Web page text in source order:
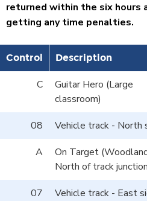
returned within the six hours
getting any time penalties.
Control Description
C
Guitar Hero (Large
classroom)
08 Vehicle track - North
A
On Target
North of track
07 Vehicle track - East